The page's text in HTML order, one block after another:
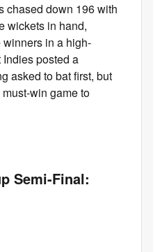
chased down 196 with
wickets in hand,
in a high-
posted a
asked to bat first, but
win game to
Semi-Final: